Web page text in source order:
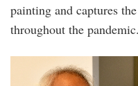
painting and captures
throughout the pandemic.